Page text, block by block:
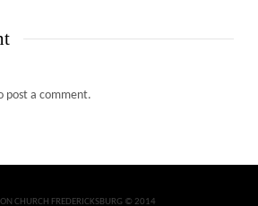
post a comment.
CHURCH FREDERICKSBURG © 2014